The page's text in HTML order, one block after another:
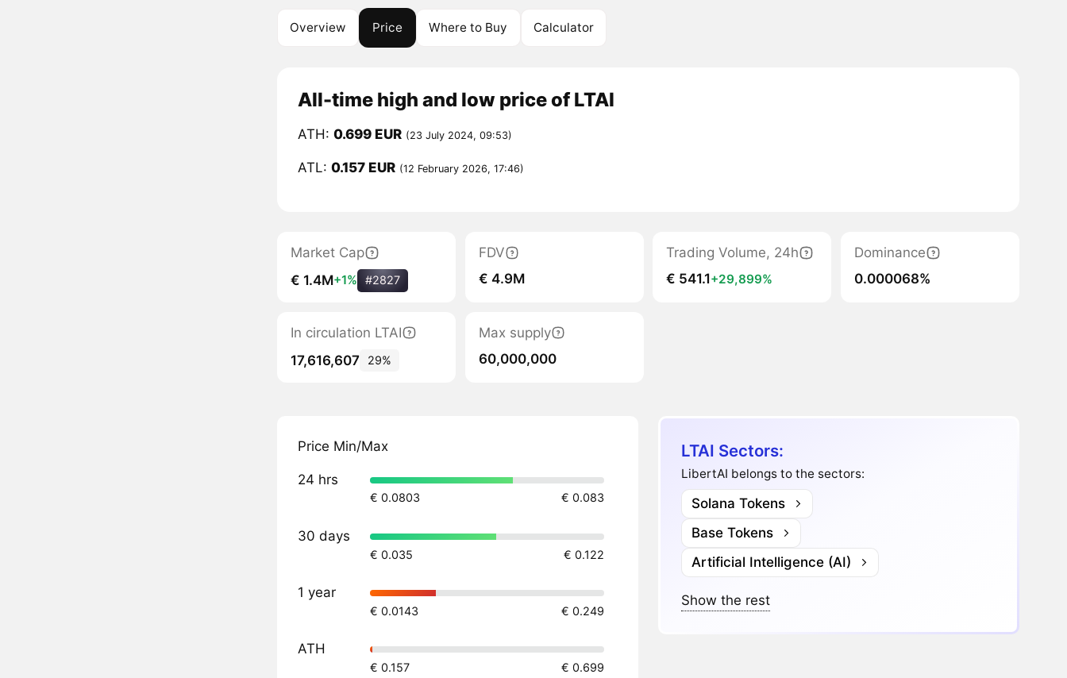
Overview Price Where to Buy Calculator
All-time high and low price of LTAI
ATH: 0.699 EUR (23 July 2024, 09:53)
ATL: 0.157 EUR (12 February 2026, 17:46)
Market Cap
€ 1.4M+1% #2827
FDV
€ 4.9M
Trading Volume, 24h
€ 541.1+29,899%
Dominance
0.000068%
In circulation LTAI
17,616,607
29%
Max supply
60,000,000
Price Min/Max
24 hrs
€ 0.0803 € 0.083
30 days
€ 0.035 € 0.122
1 year
€ 0.0143 € 0.249
ATH
€ 0.157
€ 0.699
LTAI Sectors:
LibertAI belongs to the sectors:
Solana Tokens
Base Tokens
Artificial Intelligence (AI)
Show the rest